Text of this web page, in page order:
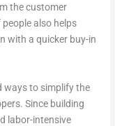
the customer
also helps
with a quicker buy-in
ways to simplify the
Since building
labor-intensive